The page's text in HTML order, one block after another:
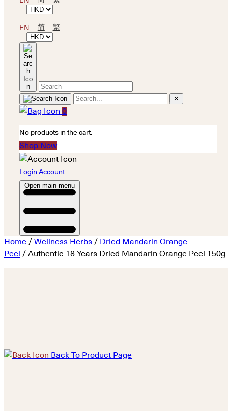
EN 简 繁
✕
0
No products in the cart.
Shop Now
Login Account
Open main menu
Home / Wellness Herbs / Dried Mandarin Orange
Peel / Authentic 18 Years Dried Mandarin Orange Peel 150g
Back To Product Page